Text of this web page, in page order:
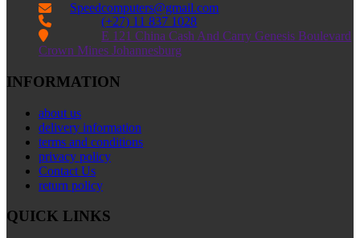
 Speedcomputers@gmail.com
 (+27) 11 837 1028

E 121 China Cash And Carry Genesis Boulevard
Crown Mines Johannesburg
INFORMATION
about us
delivery information
terms and conditions
privacy policy
Contact Us
return policy
QUICK LINKS